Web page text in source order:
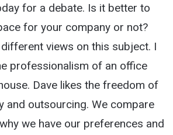
for a debate. Is it better to
for your company or not?
views on this subject. I
professionalism of an office
Dave likes the freedom of
and outsourcing. We compare
we have our preferences and